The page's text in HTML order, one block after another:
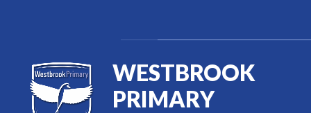
WESTBROOK
PRIMARY